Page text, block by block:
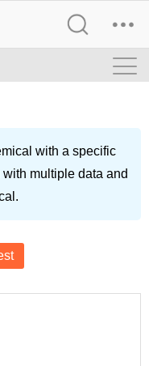
with a specific
multiple data and